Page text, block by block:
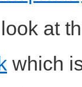
at
which